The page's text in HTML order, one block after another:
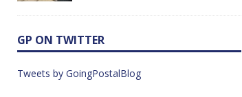
GP ON TWITTER
Tweets by GoingPostalBlog